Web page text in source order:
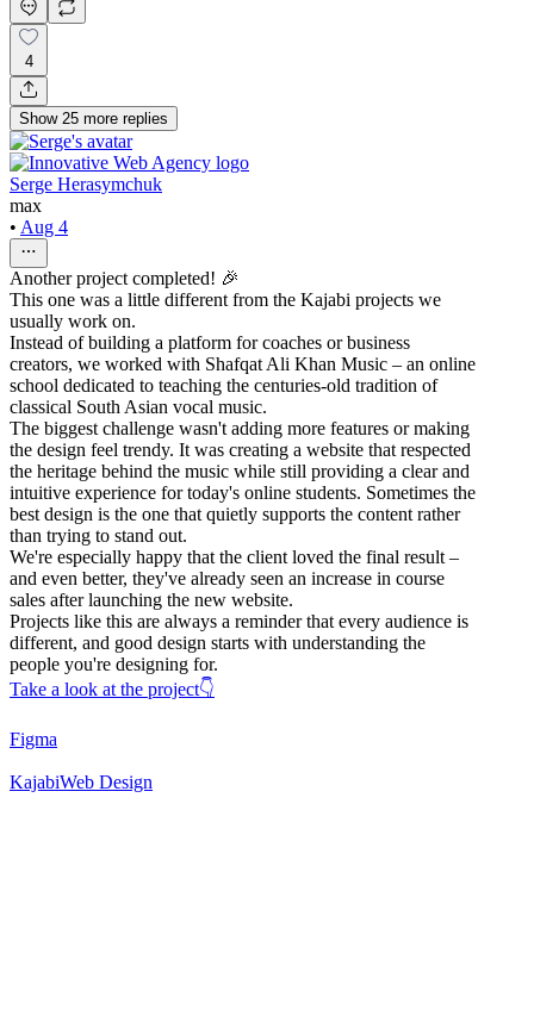
4
Show 25 more replies
Serge Herasymchuk
max
• Aug 4
Another project completed! 🎉
This one was a little different from the Kajabi projects we
usually work on.
Instead of building a platform for coaches or business
creators, we worked with Shafqat Ali Khan Music – an online
school dedicated to teaching the centuries-old tradition of
classical South Asian vocal music.
The biggest challenge wasn't adding more features or making
the design feel trendy. It was creating a website that respected
the heritage behind the music while still providing a clear and
intuitive experience for today's online students. Sometimes the
best design is the one that quietly supports the content rather
than trying to stand out.
We're especially happy that the client loved the final result –
and even better, they've already seen an increase in course
sales after launching the new website.
Projects like this are always a reminder that every audience is
different, and good design starts with understanding the
people you're designing for.
Take a look at the project👇
Figma
KajabiWeb Design